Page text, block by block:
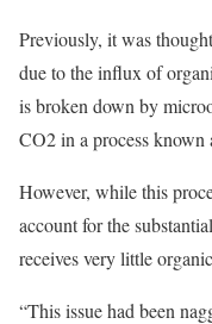
Previously, it was
due to the influx of
is broken down by
CO2 in a process known
However, while this
account for the
receives very little
“This issue had been